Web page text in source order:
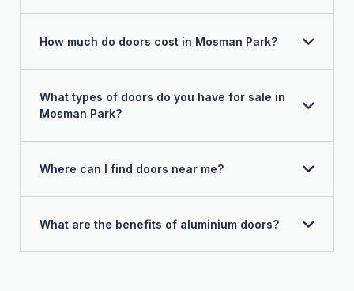
How much do doors cost in Mosman Park?
What types of doors do you have for sale in
Mosman Park?
Where can I find doors near me?
What are the benefits of aluminium doors?